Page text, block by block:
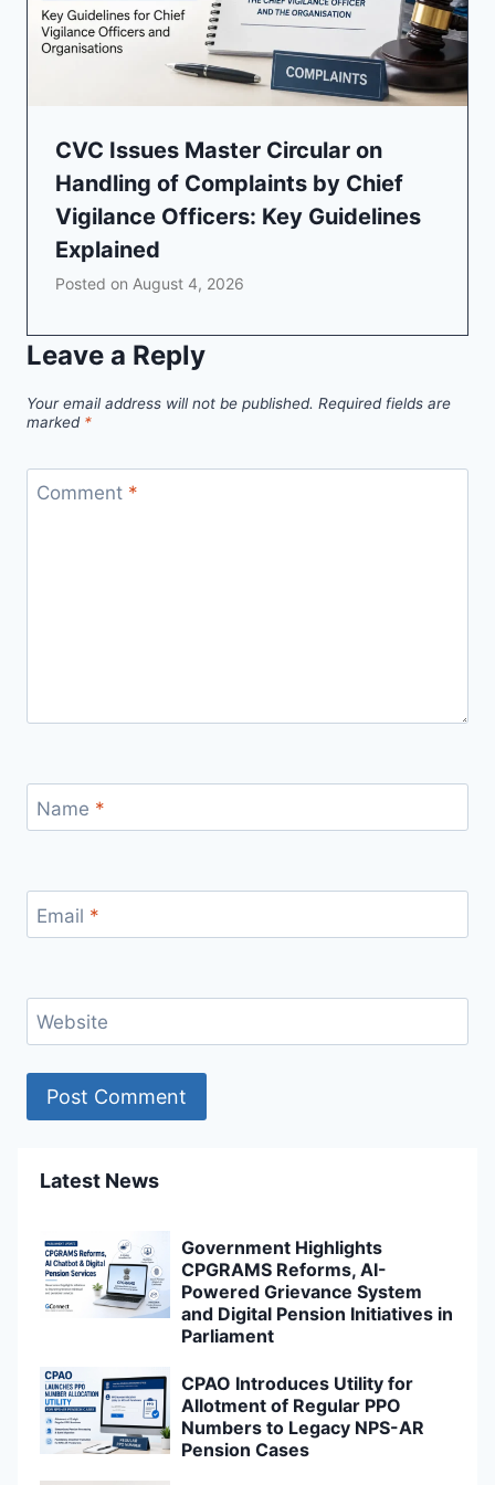
CVC Issues Master Circular on
Handling of Complaints by Chief
Vigilance Officers: Key Guidelines
Explained
Posted on August 4, 2026
Leave a Reply
Your email address will not be published. Required fields are
marked *
Comment *
Name *
Email *
Website
Latest News
Government Highlights
CPGRAMS Reforms, AI-
Powered Grievance System
and Digital Pension Initiatives in
Parliament
CPAO Introduces Utility for
Allotment of Regular PPO
Numbers to Legacy NPS-AR
Pension Cases